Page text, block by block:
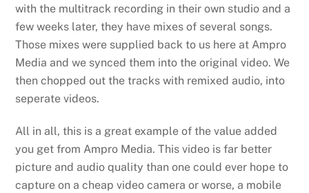
with the multitrack recording in their own studio and a
few weeks later, they have mixes of several songs.
Those mixes were supplied back to us here at Ampro
Media and we synced them into the original video. We
then chopped out the tracks with remixed audio, into
seperate videos.
All in all, this is a great example of the value added
you get from Ampro Media. This video is far better
picture and audio quality than one could ever hope to
capture on a cheap video camera or worse, a mobile